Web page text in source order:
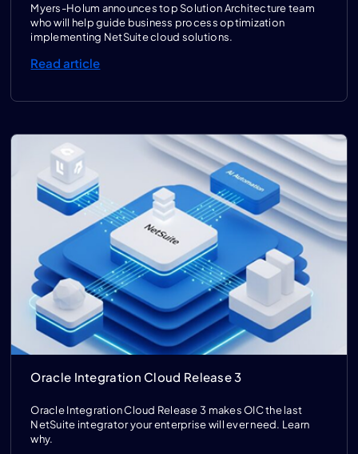
Myers-Holum announces top Solution Architecture team
who will help guide business process optimization
implementing NetSuite cloud solutions.
Read article
Oracle Integration Cloud Release 3
Oracle Integration Cloud Release 3 makes OIC the last
NetSuite integrator your enterprise will ever need. Learn
why.